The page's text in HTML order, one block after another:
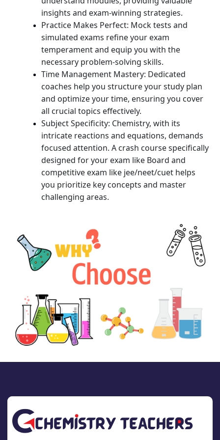
insights and exam-winning strategies.
Practice Makes Perfect: Mock tests and
simulated exams refine your exam
temperament and equip you with the
necessary problem-solving skills.
Time Management Mastery: Dedicated
coaches help you structure your study plan
and optimize your time, ensuring you cover
all crucial topics effectively.
Subject Specificity: Chemistry, with its
intricate reactions and equations, demands
focused attention. A crash course specifically
designed for your exam like Board and
competitive exam like jee/neet/cuet helps
you prioritize key concepts and master
challenging areas.